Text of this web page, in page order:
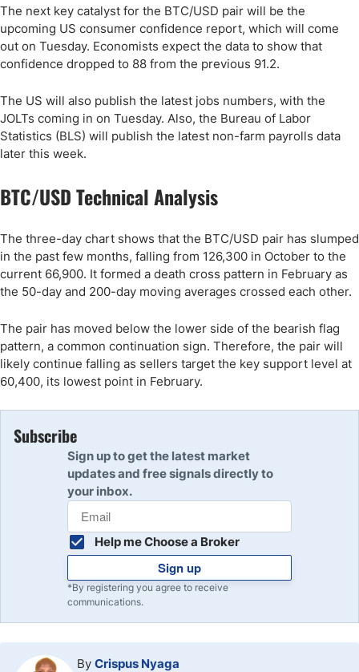
The next key catalyst for the BTC/USD pair will be the
upcoming US consumer confidence report, which will come
out on Tuesday. Economists expect the data to show that
confidence dropped to 88 from the previous 91.2.
The US will also publish the latest jobs numbers, with the
JOLTs coming in on Tuesday. Also, the Bureau of Labor
Statistics (BLS) will publish the latest non-farm payrolls data
later this week.
BTC/USD Technical Analysis
The three-day chart shows that the BTC/USD pair has slumped
in the past few months, falling from 126,300 in October to the
current 66,900. It formed a death cross pattern in February as
the 50-day and 200-day moving averages crossed each other.
The pair has moved below the lower side of the bearish flag
pattern, a common continuation sign. Therefore, the pair will
likely continue falling as sellers target the key support level at
60,400, its lowest point in February.
Subscribe
Sign up to get the latest market
updates and free signals directly to
your inbox.
Help me Choose a Broker
Sign up
*By registering you agree to receive
communications.
By Crispus Nyaga